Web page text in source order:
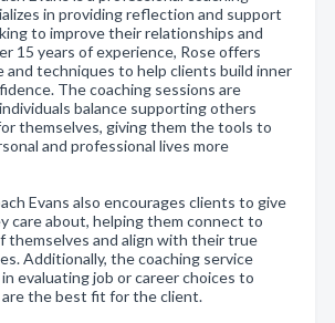
in providing reflection and support
to improve their relationships and
15 years of experience, Rose offers
and techniques to help clients build inner
The coaching sessions are
balance supporting others
themselves, giving them the tools to
and professional lives more
Evans also encourages clients to give
care about, helping them connect to
themselves and align with their true
Additionally, the coaching service
evaluating job or career choices to
the best fit for the client.